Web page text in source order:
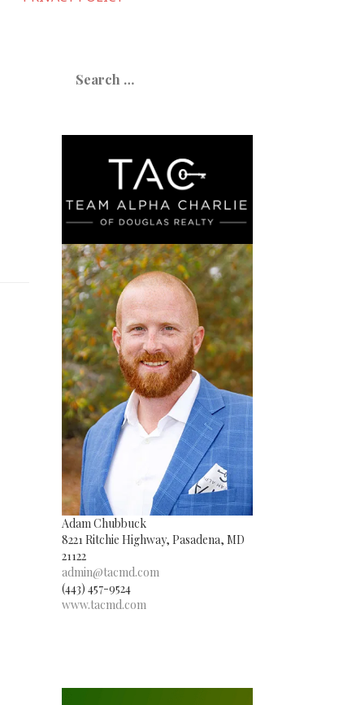
for:
Adam Chubbuck
8221 Ritchie Highway, Pasadena, MD
21122
admin@tacmd.com
(443) 457-9524
www.tacmd.com